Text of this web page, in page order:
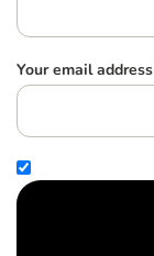
Your email address